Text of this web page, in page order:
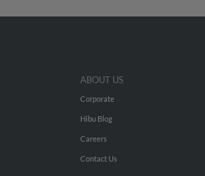
ABOUT US
Corporate
Hibu Blog
Careers
Contact Us